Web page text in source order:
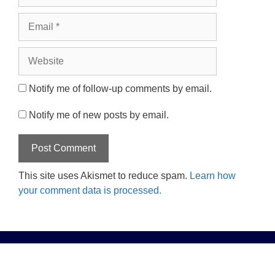
Notify me of follow-up comments by email.
Notify me of new posts by email.
This site uses Akismet to reduce spam. Learn how
your comment data is processed.